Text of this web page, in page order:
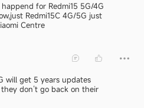
for Redmi15 5G/4G
Redmi15C 4G/5G just
Centre
will get 5 years updates
don‘t go back on their